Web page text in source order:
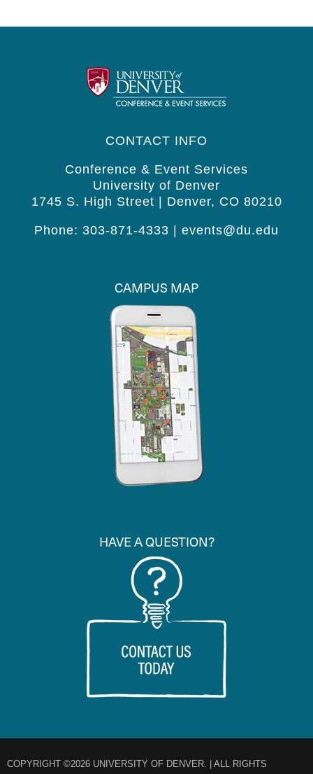
CONTACT INFO
Conference & Event Services
University of Denver
1745 S. High Street | Denver, CO 80210
Phone: 303-871-4333 | events@du.edu
CAMPUS MAP
HAVE A QUESTION?
COPYRIGHT ©2026 UNIVERSITY OF DENVER. | ALL RIGHTS